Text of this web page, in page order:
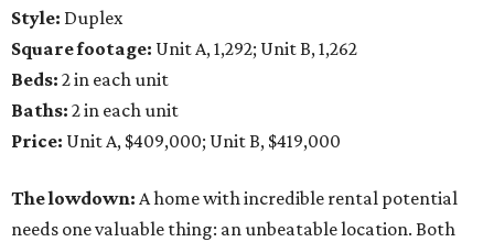
Style: Duplex
Square footage: Unit A, 1,292; Unit B, 1,262
Beds: 2 in each unit
Baths: 2 in each unit
Price: Unit A, $409,000; Unit B, $419,000
The lowdown: A home with incredible rental potential
needs one valuable thing: an unbeatable location. Both